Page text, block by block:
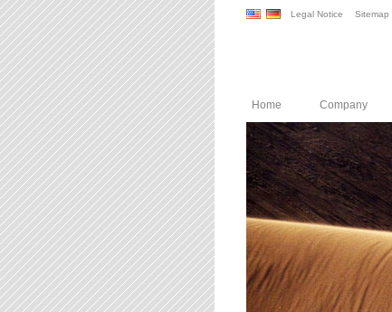
Legal Notice Sitemap
Home Company